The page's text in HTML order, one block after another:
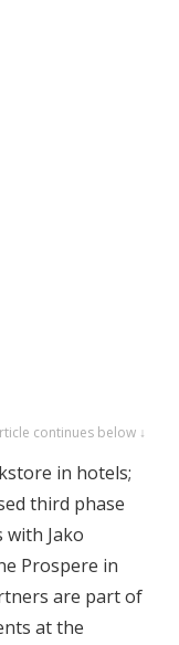
continues below ↓
in hotels;
third phase
Jako
Prospere in
are part of
at the